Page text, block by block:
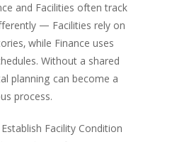
and Facilities often track
— Facilities rely on
while Finance uses
Without a shared
planning can become a
process.
Establish Facility Condition